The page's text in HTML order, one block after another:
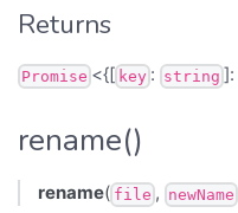
Returns
Promise <{[ key : string ]:
rename()
rename( file , newName